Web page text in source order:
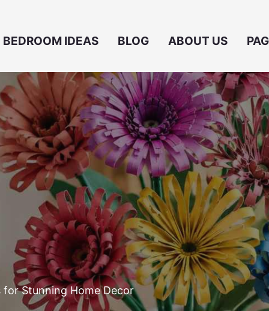
BEDROOM IDEAS BLOG ABOUT US
for Stunning Home Decor